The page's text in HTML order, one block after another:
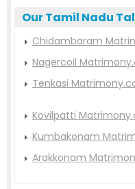
Our Tamil Nadu
Chidambaram
Nagercoil
Tenkasi
Kovilpatti
Kumbakonam
Arakkonam